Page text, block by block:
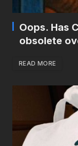
Oops. Has
obsolete
READ MORE